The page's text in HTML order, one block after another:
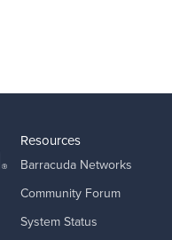
Resources
Barracuda Networks
Community Forum
System Status